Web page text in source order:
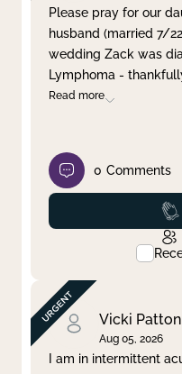
Clear filter
Please pray for our
husband (married 7/
wedding Zack was
Lymphoma -
Read more
0 Comments
Vicki Patton
Aug 05, 2026
I am in intermittent